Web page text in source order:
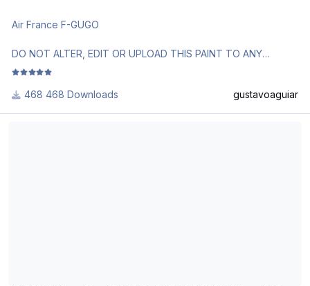
Air France F-GUGO
DO NOT ALTER, EDIT OR UPLOAD THIS PAINT TO ANY
WEBSITE WITHOUT MY EXPLICIT PERMISSION.
Use Aerosoft Livery or AirbusX Extended Livery Manager.
Follow the instructions in Readme!
468 Downloads gustavoaguiar